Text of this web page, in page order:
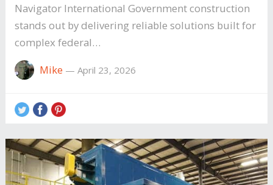
Navigator International Government construction
stands out by delivering reliable solutions built for
complex federal…
Mike — April 23, 2026